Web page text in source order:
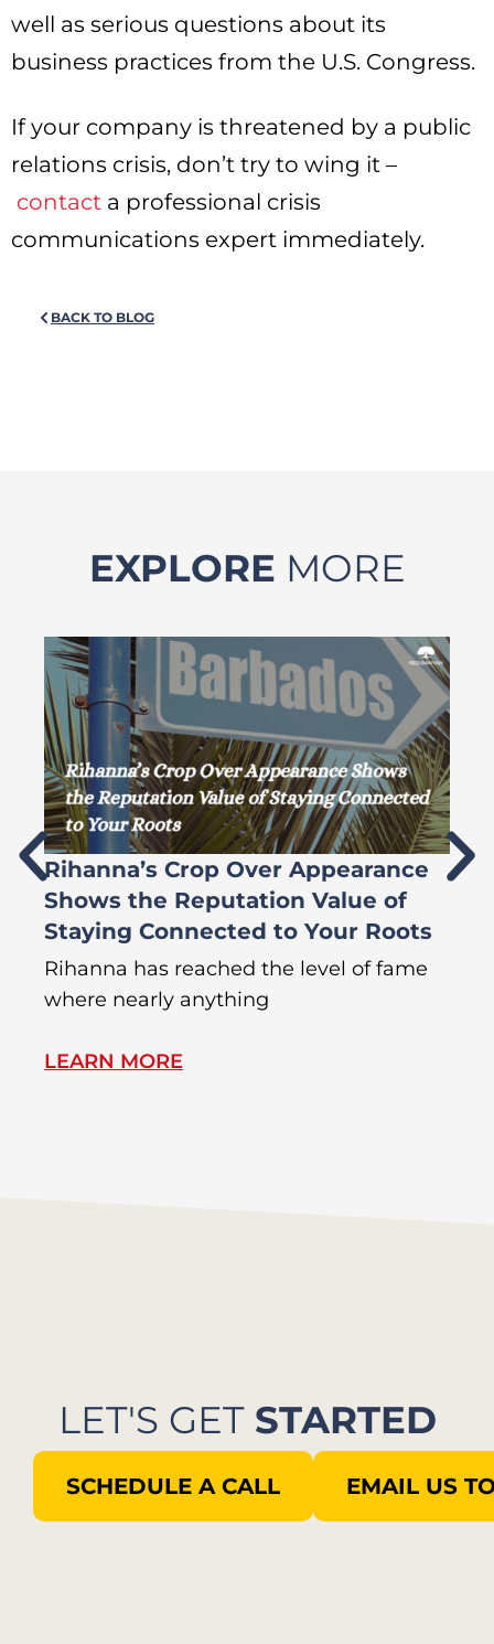
well as serious questions about its
business practices from the U.S. Congress.
If your company is threatened by a public
relations crisis, don’t try to wing it –
contact a professional crisis
communications expert immediately.
BACK TO BLOG
EXPLORE MORE
Rihanna’s Crop Over Appearance
Shows the Reputation Value of
Staying Connected to Your Roots
Rihanna has reached the level of fame
where nearly anything
LEARN MORE
LET'S GET STARTED
SCHEDULE A CALL EMAIL US